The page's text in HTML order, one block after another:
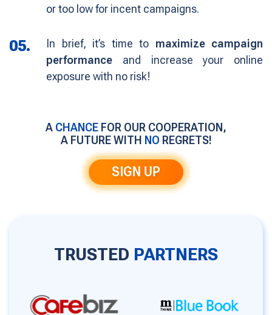
or too low for incent campaigns.
05. In brief, it’s time to maximize campaign
performance and increase your online
exposure with no risk!
A CHANCE FOR OUR COOPERATION,
A FUTURE WITH NO REGRETS!
SIGN UP
TRUSTED PARTNERS